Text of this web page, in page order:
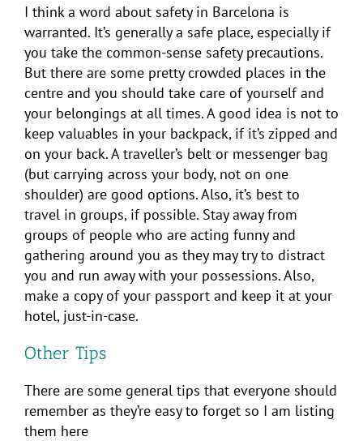
I think a word about safety in Barcelona is
warranted. It’s generally a safe place, especially if
you take the common-sense safety precautions.
But there are some pretty crowded places in the
centre and you should take care of yourself and
your belongings at all times. A good idea is not to
keep valuables in your backpack, if it’s zipped and
on your back. A traveller’s belt or messenger bag
(but carrying across your body, not on one
shoulder) are good options. Also, it’s best to
travel in groups, if possible. Stay away from
groups of people who are acting funny and
gathering around you as they may try to distract
you and run away with your possessions. Also,
make a copy of your passport and keep it at your
hotel, just-in-case.
Other Tips
There are some general tips that everyone should
remember as they’re easy to forget so I am listing
them here